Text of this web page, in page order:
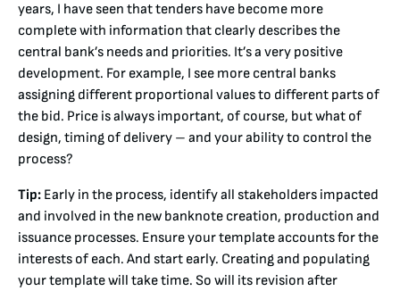
years, I have seen that tenders have become more
complete with information that clearly describes the
central bank’s needs and priorities. It’s a very positive
development. For example, I see more central banks
assigning different proportional values to different parts of
the bid. Price is always important, of course, but what of
design, timing of delivery – and your ability to control the
process?
Tip: Early in the process, identify all stakeholders impacted
and involved in the new banknote creation, production and
issuance processes. Ensure your template accounts for the
interests of each. And start early. Creating and populating
your template will take time. So will its revision after